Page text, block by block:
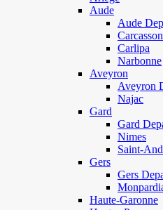
Aude
Aude
Carlipa
Narbonne
Aveyron
Aveyron
Najac
Gard
Gard
Nimes
Saint-
Gers
Gers
Haute-Garonne